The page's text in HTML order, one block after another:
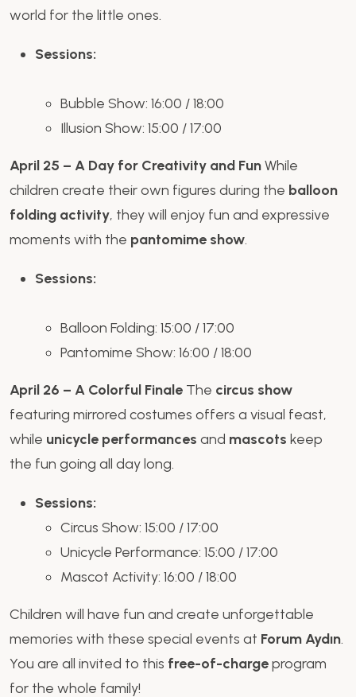
world for the little ones.
Sessions:
Bubble Show: 16:00 / 18:00
Illusion Show: 15:00 / 17:00
April 25 – A Day for Creativity and FunWhile
children create their own figures during the balloon
folding activity, they will enjoy fun and expressive
moments with the pantomime show.
Sessions:
Balloon Folding: 15:00 / 17:00
Pantomime Show: 16:00 / 18:00
April 26 – A Colorful Finale The circus show
featuring mirrored costumes offers a visual feast,
while unicycle performances and mascots keep
the fun going all day long.
Sessions:
Circus Show: 15:00 / 17:00
Unicycle Performance: 15:00 / 17:00
Mascot Activity: 16:00 / 18:00
Children will have fun and create unforgettable
memories with these special events at Forum Aydın.
You are all invited to this free-of-chargeprogram
for the whole family!